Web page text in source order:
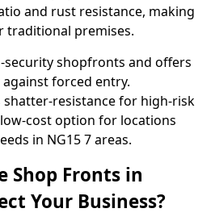
and rust resistance, making
traditional premises.
security shopfronts and offers
forced entry.
resistance for high-risk
low-cost option for locations
in NG15 7 areas.
Shop Fronts in
Your Business?